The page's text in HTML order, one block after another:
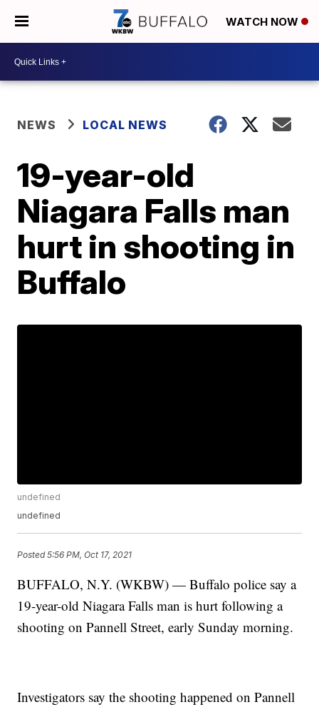
WATCH NOW
NEWS LOCAL NEWS
19-year-old
Niagara Falls man
hurt in shooting in
Buffalo
undefined
undefined
Posted5:56 PM, Oct 17, 2021
BUFFALO, N.Y. (WKBW) — Buffalo police say a
19-year-old Niagara Falls man is hurt following a
shooting on Pannell Street, early Sunday morning.
Investigators say the shooting happened on Pannell